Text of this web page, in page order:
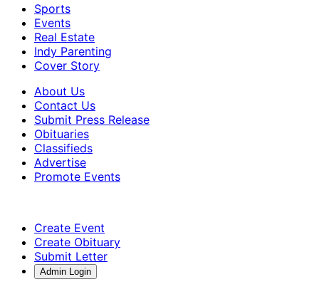
Sports
Events
Real Estate
Indy Parenting
Cover Story
About Us
Contact Us
Submit Press Release
Obituaries
Classifieds
Advertise
Promote Events
Create Event
Create Obituary
Submit Letter
Admin Login